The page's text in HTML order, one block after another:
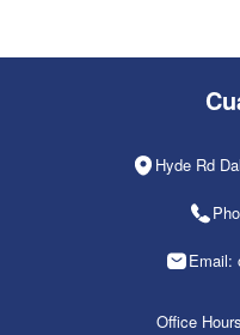
Hyde Rd
Email:
Office